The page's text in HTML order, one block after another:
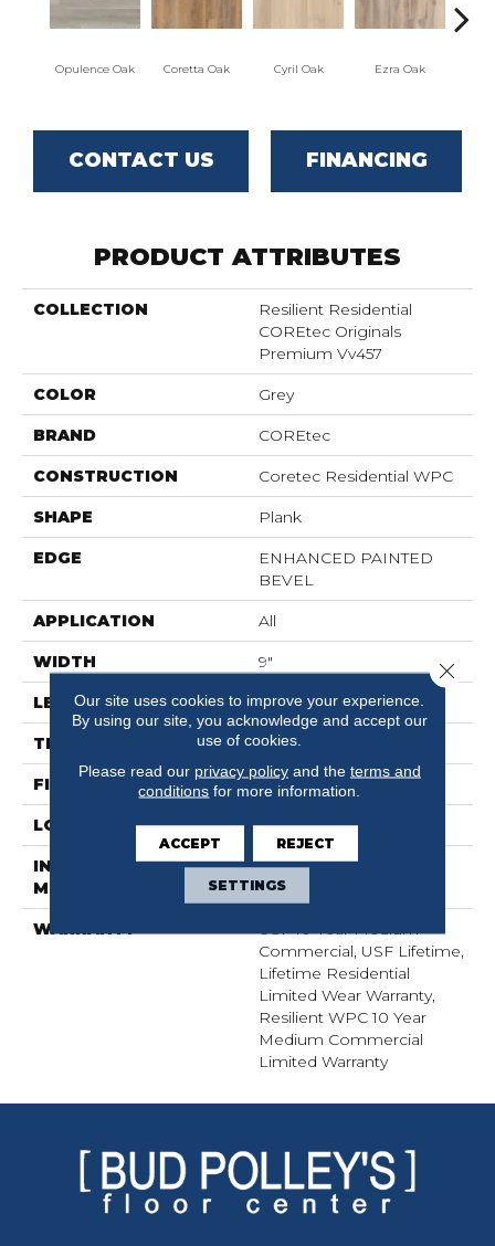
Opulence Oak Coretta Oak Cyril Oak Ezra Oak
CONTACT US FINANCING
PRODUCT ATTRIBUTES
COLLECTION
Resilient Residential
COREtec Originals
Premium Vv457
COLOR Grey
BRAND COREtec
CONSTRUCTION Coretec Residential WPC
SHAPE Plank
EDGE
ENHANCED PAINTED
BEVEL
APPLICATION All
WIDTH 9"
LENGTH 72"
THICKNESS 12 Mm
FINISH COATING Uv Acrylic
LOCATION Above, On, Below
INSTALLATION
METHOD
Glue/Floating
WARRANTY
Commercial, USF Lifetime,
Lifetime Residential
Limited Wear Warranty,
Resilient WPC 10 Year
Medium Commercial
Limited Warranty
Our site uses cookies to improve your experience.
By using our site, you acknowledge and accept our
use of cookies.
Please read our privacy policyand the terms and
conditions for more information.
ACCEPT REJECT
SETTINGS
Close